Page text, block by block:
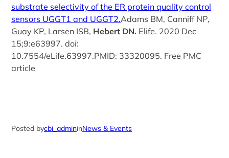
substrate selectivity of the ER protein quality control
sensors UGGT1 and UGGT2.Adams BM, Canniff NP,
Guay KP, Larsen ISB, Hebert DN. Elife. 2020 Dec
15;9:e63997. doi:
10.7554/eLife.63997.PMID: 33320095. Free PMC
article
Posted bycbi_admininNews & Events